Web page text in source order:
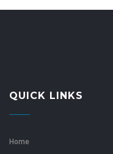
QUICK LINKS
Home